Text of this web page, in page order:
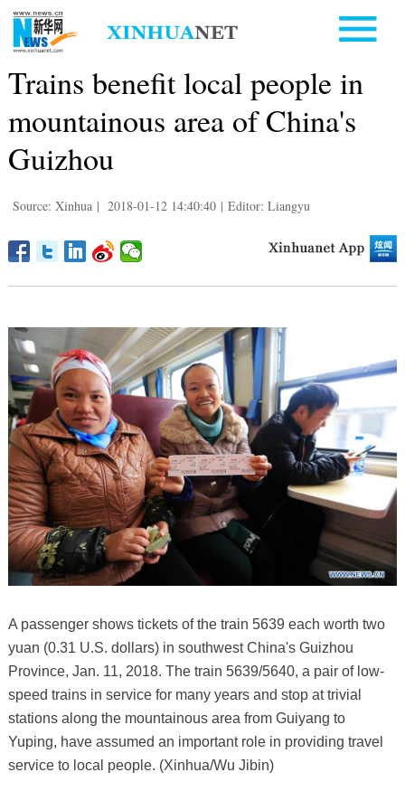
Trains benefit local people in
mountainous area of China's
Guizhou
Source: Xinhua | 2018-01-12 14:40:40 | Editor: Liangyu
A passenger shows tickets of the train 5639 each worth two
yuan (0.31 U.S. dollars) in southwest China's Guizhou
Province, Jan. 11, 2018. The train 5639/5640, a pair of low-
speed trains in service for many years and stop at trivial
stations along the mountainous area from Guiyang to
Yuping, have assumed an important role in providing travel
service to local people. (Xinhua/Wu Jibin)